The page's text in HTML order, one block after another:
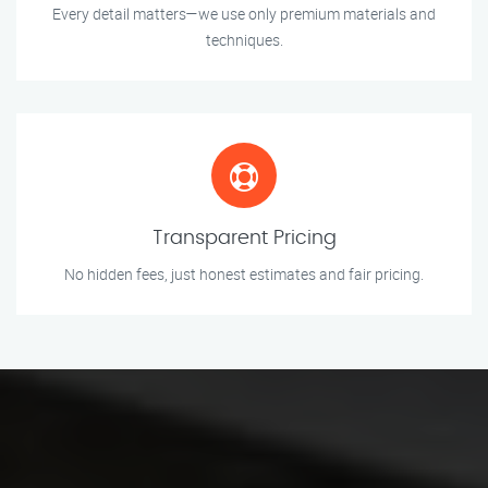
Every detail matters—we use only premium materials and
techniques.
Transparent Pricing
No hidden fees, just honest estimates and fair pricing.